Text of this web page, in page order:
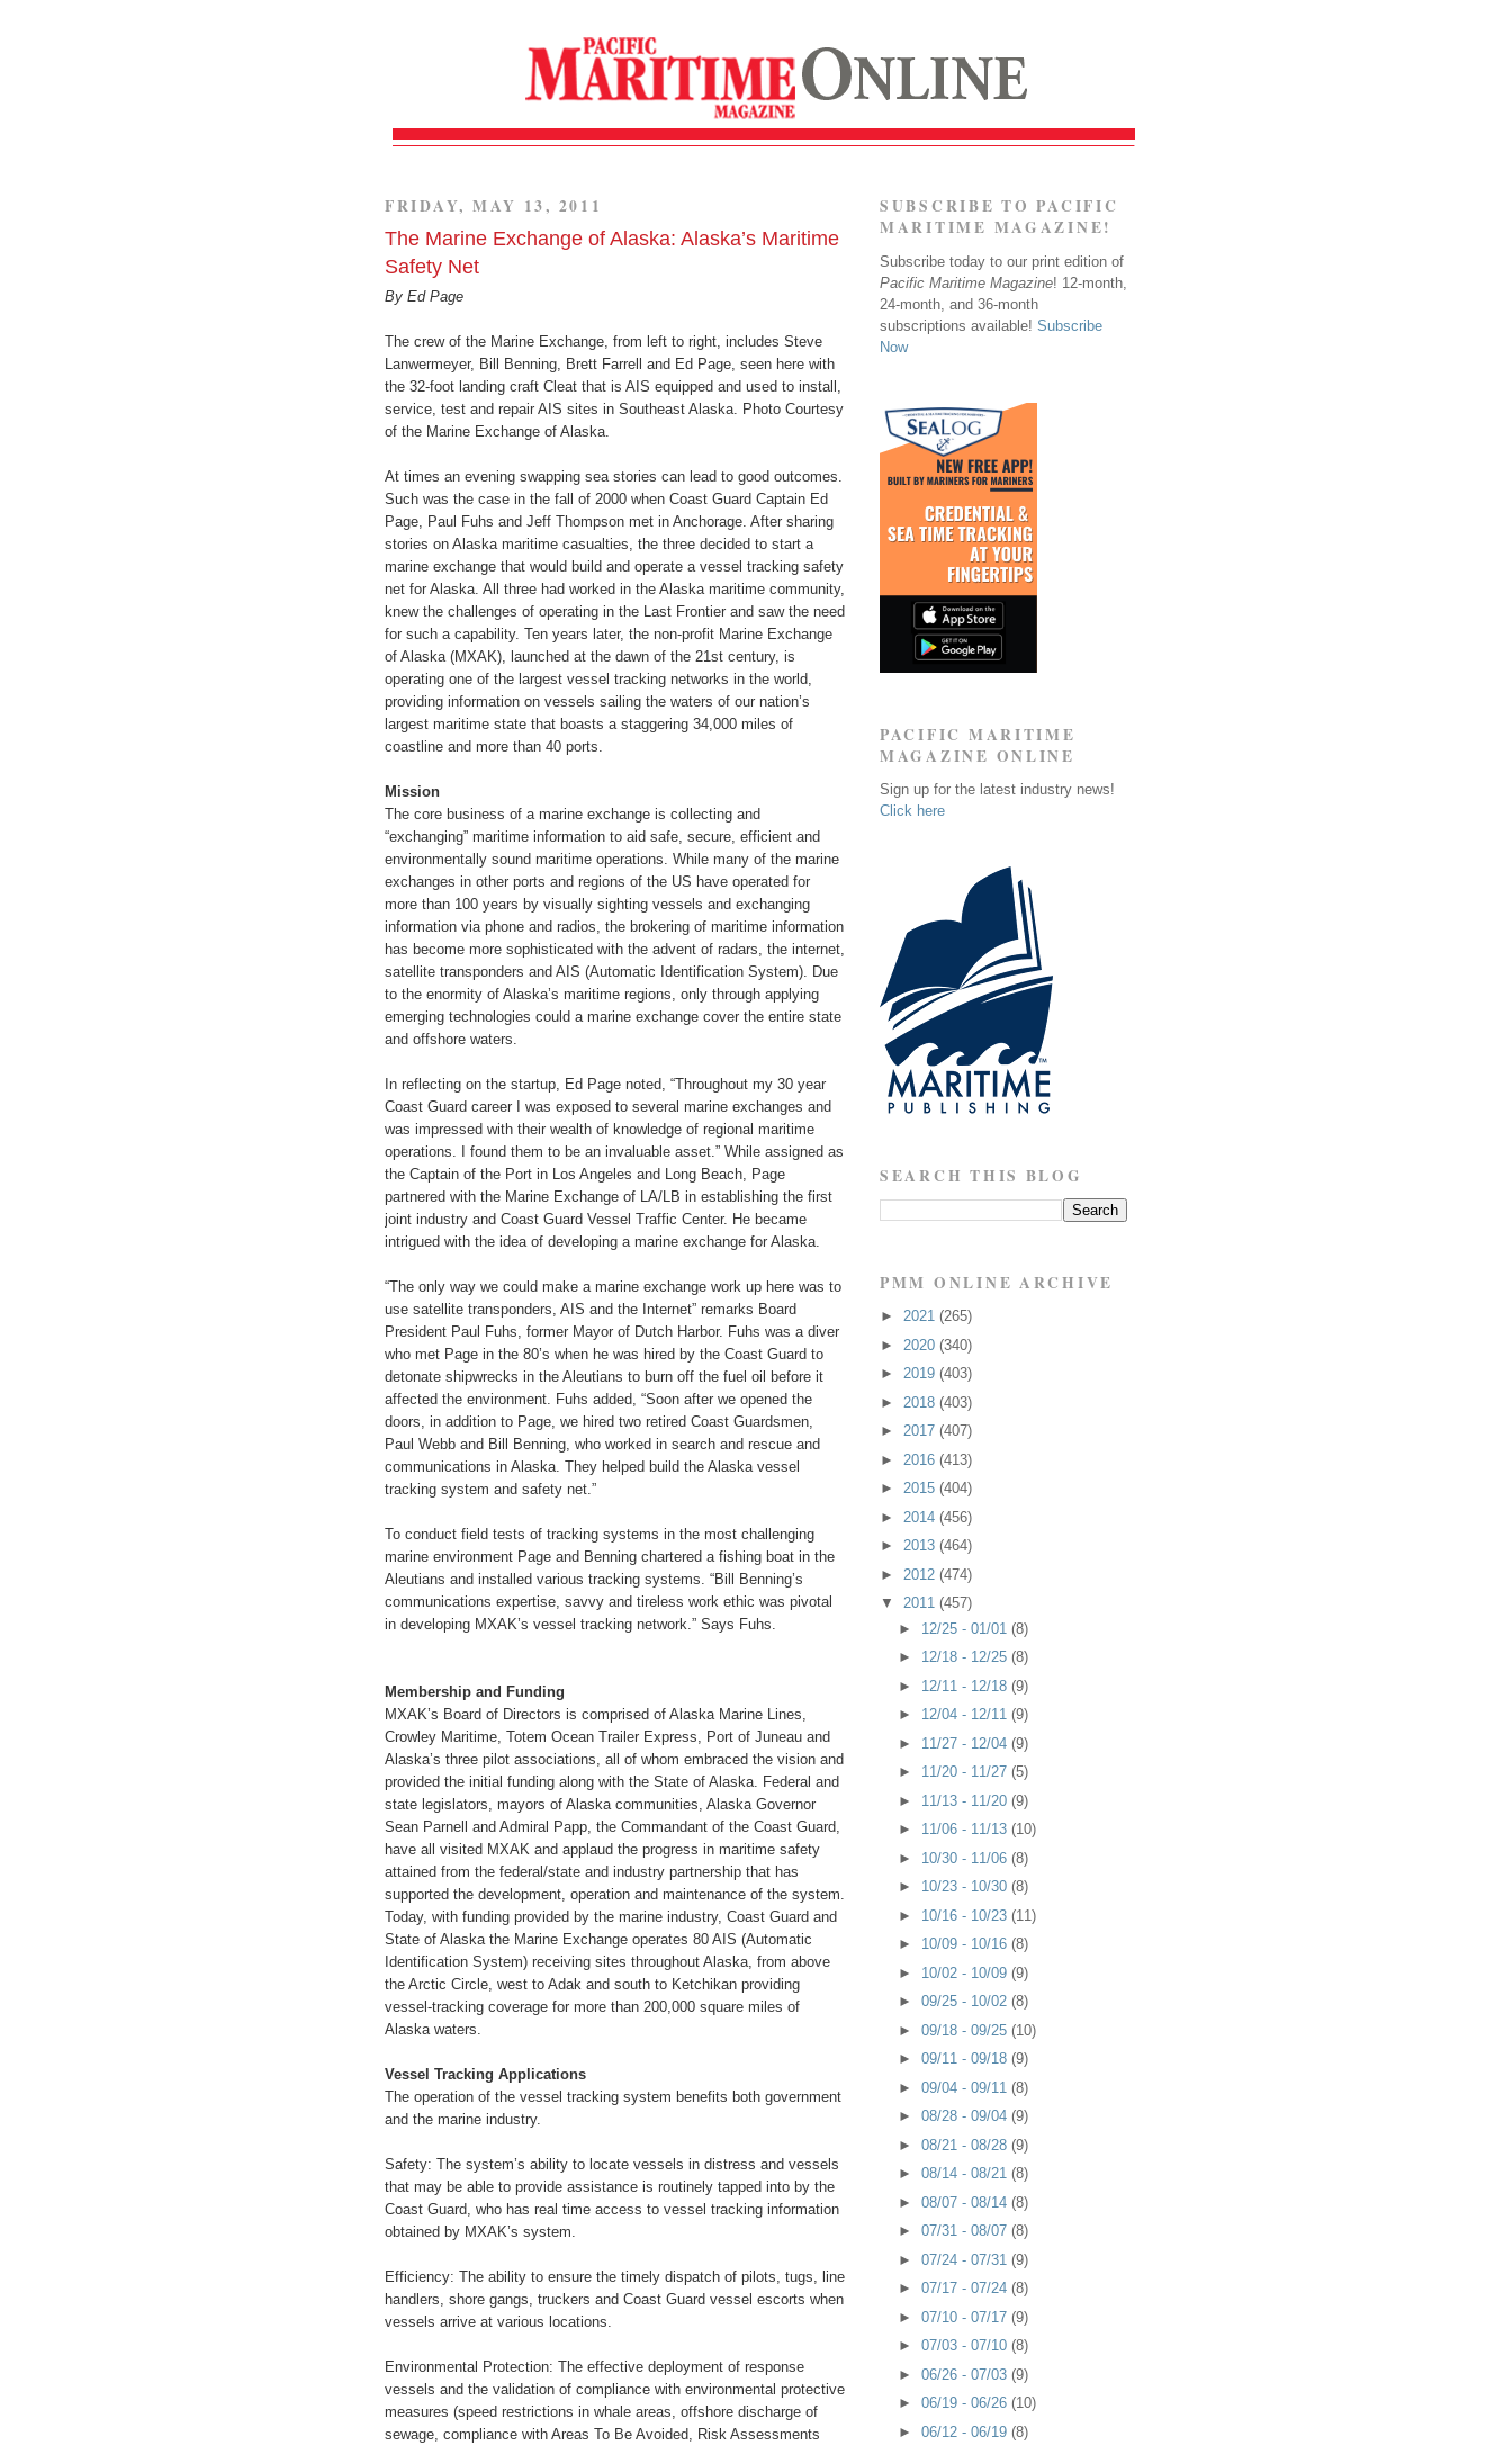
FRIDAY, MAY 13, 2011
The Marine Exchange of Alaska: Alaska’s Maritime
Safety Net
By Ed Page
The crew of the Marine Exchange, from left to right, includes Steve
Lanwermeyer, Bill Benning, Brett Farrell and Ed Page, seen here with
the 32-foot landing craft Cleat that is AIS equipped and used to install,
service, test and repair AIS sites in Southeast Alaska. Photo Courtesy
of the Marine Exchange of Alaska.
At times an evening swapping sea stories can lead to good outcomes.
Such was the case in the fall of 2000 when Coast Guard Captain Ed
Page, Paul Fuhs and Jeff Thompson met in Anchorage. After sharing
stories on Alaska maritime casualties, the three decided to start a
marine exchange that would build and operate a vessel tracking safety
net for Alaska. All three had worked in the Alaska maritime community,
knew the challenges of operating in the Last Frontier and saw the need
for such a capability. Ten years later, the non-profit Marine Exchange
of Alaska (MXAK), launched at the dawn of the 21st century, is
operating one of the largest vessel tracking networks in the world,
providing information on vessels sailing the waters of our nation’s
largest maritime state that boasts a staggering 34,000 miles of
coastline and more than 40 ports.
Mission
The core business of a marine exchange is collecting and
“exchanging” maritime information to aid safe, secure, efficient and
environmentally sound maritime operations. While many of the marine
exchanges in other ports and regions of the US have operated for
more than 100 years by visually sighting vessels and exchanging
information via phone and radios, the brokering of maritime information
has become more sophisticated with the advent of radars, the internet,
satellite transponders and AIS (Automatic Identification System). Due
to the enormity of Alaska’s maritime regions, only through applying
emerging technologies could a marine exchange cover the entire state
and offshore waters.
In reflecting on the startup, Ed Page noted, “Throughout my 30 year
Coast Guard career I was exposed to several marine exchanges and
was impressed with their wealth of knowledge of regional maritime
operations. I found them to be an invaluable asset.” While assigned as
the Captain of the Port in Los Angeles and Long Beach, Page
partnered with the Marine Exchange of LA/LB in establishing the first
joint industry and Coast Guard Vessel Traffic Center. He became
intrigued with the idea of developing a marine exchange for Alaska.
“The only way we could make a marine exchange work up here was to
use satellite transponders, AIS and the Internet” remarks Board
President Paul Fuhs, former Mayor of Dutch Harbor. Fuhs was a diver
who met Page in the 80’s when he was hired by the Coast Guard to
detonate shipwrecks in the Aleutians to burn off the fuel oil before it
affected the environment. Fuhs added, “Soon after we opened the
doors, in addition to Page, we hired two retired Coast Guardsmen,
Paul Webb and Bill Benning, who worked in search and rescue and
communications in Alaska. They helped build the Alaska vessel
tracking system and safety net.”
To conduct field tests of tracking systems in the most challenging
marine environment Page and Benning chartered a fishing boat in the
Aleutians and installed various tracking systems. “Bill Benning’s
communications expertise, savvy and tireless work ethic was pivotal
in developing MXAK’s vessel tracking network.” Says Fuhs.
Membership and Funding
MXAK’s Board of Directors is comprised of Alaska Marine Lines,
Crowley Maritime, Totem Ocean Trailer Express, Port of Juneau and
Alaska’s three pilot associations, all of whom embraced the vision and
provided the initial funding along with the State of Alaska. Federal and
state legislators, mayors of Alaska communities, Alaska Governor
Sean Parnell and Admiral Papp, the Commandant of the Coast Guard,
have all visited MXAK and applaud the progress in maritime safety
attained from the federal/state and industry partnership that has
supported the development, operation and maintenance of the system.
Today, with funding provided by the marine industry, Coast Guard and
State of Alaska the Marine Exchange operates 80 AIS (Automatic
Identification System) receiving sites throughout Alaska, from above
the Arctic Circle, west to Adak and south to Ketchikan providing
vessel-tracking coverage for more than 200,000 square miles of
Alaska waters.
Vessel Tracking Applications
The operation of the vessel tracking system benefits both government
and the marine industry.
Safety: The system’s ability to locate vessels in distress and vessels
that may be able to provide assistance is routinely tapped into by the
Coast Guard, who has real time access to vessel tracking information
obtained by MXAK’s system.
Efficiency: The ability to ensure the timely dispatch of pilots, tugs, line
handlers, shore gangs, truckers and Coast Guard vessel escorts when
vessels arrive at various locations.
Environmental Protection: The effective deployment of response
vessels and the validation of compliance with environmental protective
measures (speed restrictions in whale areas, offshore discharge of
sewage, compliance with Areas To Be Avoided, Risk Assessments
SUBSCRIBE TO PACIFIC
MARITIME MAGAZINE!
Subscribe today to our print edition of
Pacific Maritime Magazine! 12-month,
24-month, and 36-month
subscriptions available! Subscribe
Now
PACIFIC MARITIME
MAGAZINE ONLINE
Sign up for the latest industry news!
Click here
SEARCH THIS BLOG
PMM ONLINE ARCHIVE
► 2021 (265)
► 2020 (340)
► 2019 (403)
► 2018 (403)
► 2017 (407)
► 2016 (413)
► 2015 (404)
► 2014 (456)
► 2013 (464)
► 2012 (474)
▼ 2011 (457)
► 12/25 - 01/01 (8)
► 12/18 - 12/25 (8)
► 12/11 - 12/18 (9)
► 12/04 - 12/11 (9)
► 11/27 - 12/04 (9)
► 11/20 - 11/27 (5)
► 11/13 - 11/20 (9)
► 11/06 - 11/13 (10)
► 10/30 - 11/06 (8)
► 10/23 - 10/30 (8)
► 10/16 - 10/23 (11)
► 10/09 - 10/16 (8)
► 10/02 - 10/09 (9)
► 09/25 - 10/02 (8)
► 09/18 - 09/25 (10)
► 09/11 - 09/18 (9)
► 09/04 - 09/11 (8)
► 08/28 - 09/04 (9)
► 08/21 - 08/28 (9)
► 08/14 - 08/21 (8)
► 08/07 - 08/14 (8)
► 07/31 - 08/07 (8)
► 07/24 - 07/31 (9)
► 07/17 - 07/24 (8)
► 07/10 - 07/17 (9)
► 07/03 - 07/10 (8)
► 06/26 - 07/03 (9)
► 06/19 - 06/26 (10)
► 06/12 - 06/19 (8)